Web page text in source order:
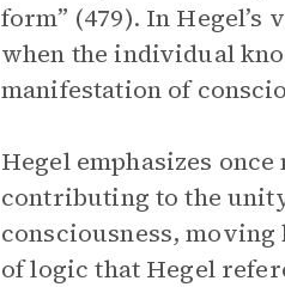
form” (479). In
when the individual
manifestation of
Hegel emphasizes
contributing to the
consciousness,
of logic that Hegel